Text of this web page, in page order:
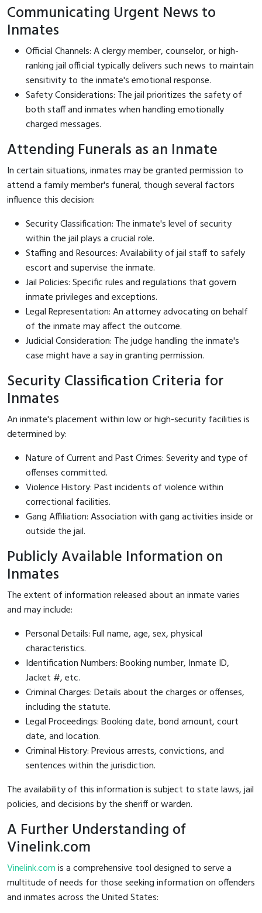
Communicating Urgent News to
Inmates
Official Channels: A clergy member, counselor, or high-
ranking jail official typically delivers such news to maintain
sensitivity to the inmate's emotional response.
Safety Considerations: The jail prioritizes the safety of
both staff and inmates when handling emotionally
charged messages.
Attending Funerals as an Inmate
In certain situations, inmates may be granted permission to
attend a family member's funeral, though several factors
influence this decision:
Security Classification: The inmate's level of security
within the jail plays a crucial role.
Staffing and Resources: Availability of jail staff to safely
escort and supervise the inmate.
Jail Policies: Specific rules and regulations that govern
inmate privileges and exceptions.
Legal Representation: An attorney advocating on behalf
of the inmate may affect the outcome.
Judicial Consideration: The judge handling the inmate's
case might have a say in granting permission.
Security Classification Criteria for
Inmates
An inmate's placement within low or high-security facilities is
determined by:
Nature of Current and Past Crimes: Severity and type of
offenses committed.
Violence History: Past incidents of violence within
correctional facilities.
Gang Affiliation: Association with gang activities inside or
outside the jail.
Publicly Available Information on
Inmates
The extent of information released about an inmate varies
and may include:
Personal Details: Full name, age, sex, physical
characteristics.
Identification Numbers: Booking number, Inmate ID,
Jacket #, etc.
Criminal Charges: Details about the charges or offenses,
including the statute.
Legal Proceedings: Booking date, bond amount, court
date, and location.
Criminal History: Previous arrests, convictions, and
sentences within the jurisdiction.
The availability of this information is subject to state laws, jail
policies, and decisions by the sheriff or warden.
A Further Understanding of
Vinelink.com
Vinelink.comis a comprehensive tool designed to serve a
multitude of needs for those seeking information on offenders
and inmates across the United States: